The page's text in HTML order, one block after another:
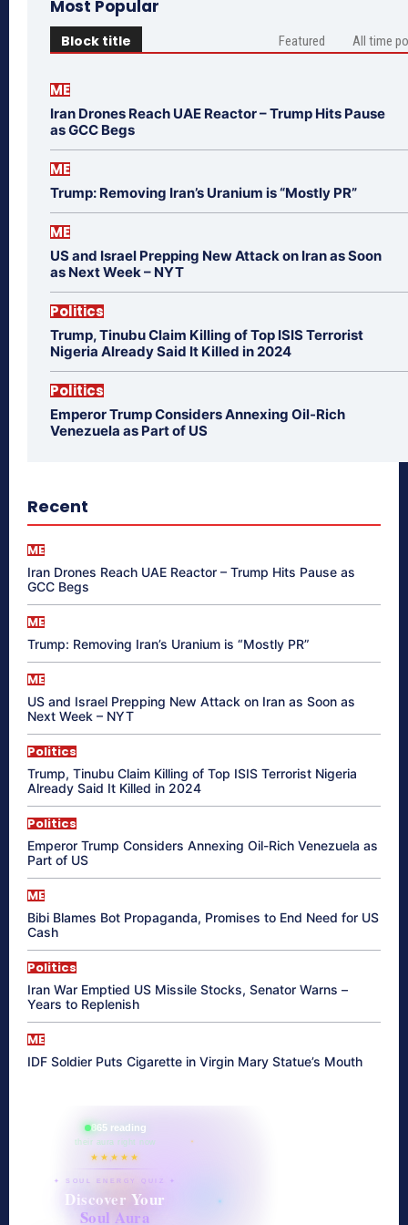
Most Popular
Block title Featured All time
ME
Iran Drones Reach UAE Reactor – Trump Hits Pause
as GCC Begs
ME
Trump: Removing Iran’s Uranium is “Mostly PR”
ME
US and Israel Prepping New Attack on Iran as Soon
as Next Week – NYT
Politics
Trump, Tinubu Claim Killing of Top ISIS Terrorist
Nigeria Already Said It Killed in 2024
Politics
Emperor Trump Considers Annexing Oil-Rich
Venezuela as Part of US
Recent
ME
Iran Drones Reach UAE Reactor – Trump Hits Pause as
GCC Begs
ME
Trump: Removing Iran’s Uranium is “Mostly PR”
ME
US and Israel Prepping New Attack on Iran as Soon as
Next Week – NYT
Politics
Trump, Tinubu Claim Killing of Top ISIS Terrorist Nigeria
Already Said It Killed in 2024
Politics
Emperor Trump Considers Annexing Oil-Rich Venezuela as
Part of US
ME
Bibi Blames Bot Propaganda, Promises to End Need for US
Cash
Politics
Iran War Emptied US Missile Stocks, Senator Warns –
Years to Replenish
ME
IDF Soldier Puts Cigarette in Virgin Mary Statue’s Mouth
865 reading
their aura right now
★★★★★
✦ SOUL ENERGY QUIZ ✦
Discover Your
Soul Aura